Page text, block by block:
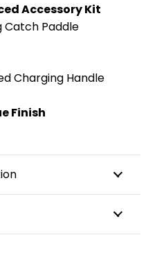
Accessory Kit
Catch Paddle
Charging Handle
Finish